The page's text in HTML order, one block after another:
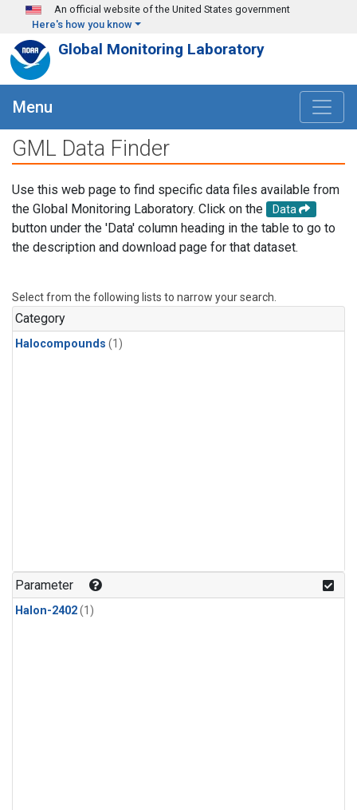
Skip to main content
An official website of the United States government
Here's how you know
Global Monitoring Laboratory
Menu
GML Data Finder
Use this web page to find specific data files available from
the Global Monitoring Laboratory. Click on the
Data
button under the 'Data' column heading in the table to go to
the description and download page for that dataset.
Select from the following lists to narrow your search.
Category
Halocompounds (1)
Parameter
Halon-2402(1)